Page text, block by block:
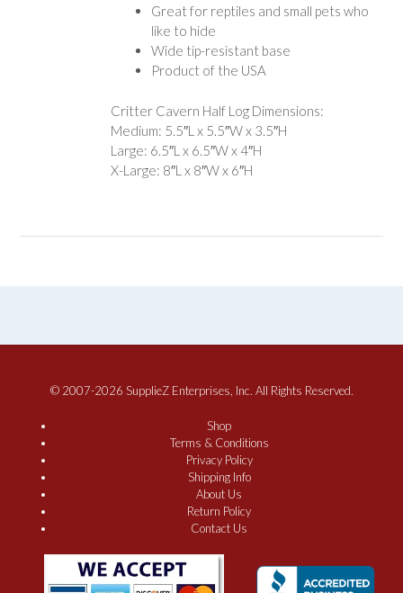
Great for reptiles and small pets who
like to hide
Wide tip-resistant base
Product of the USA
Critter Cavern Half Log Dimensions:
Medium: 5.5″L x 5.5″W x 3.5″H
Large: 6.5″L x 6.5″W x 4″H
X-Large: 8″L x 8″W x 6″H
© 2007-2026 SupplieZ Enterprises, Inc. All Rights Reserved.
Shop
Terms & Conditions
Privacy Policy
Shipping Info
About Us
Return Policy
Contact Us